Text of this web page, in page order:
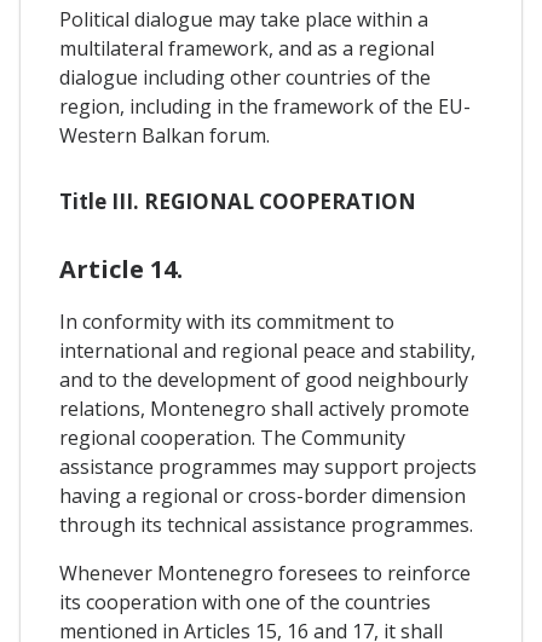
Political dialogue may take place within a
multilateral framework, and as a regional
dialogue including other countries of the
region, including in the framework of the EU-
Western Balkan forum.
Title III. REGIONAL COOPERATION
Article 14.
In conformity with its commitment to
international and regional peace and stability,
and to the development of good neighbourly
relations, Montenegro shall actively promote
regional cooperation. The Community
assistance programmes may support projects
having a regional or cross-border dimension
through its technical assistance programmes.
Whenever Montenegro foresees to reinforce
its cooperation with one of the countries
mentioned in Articles 15, 16 and 17, it shall